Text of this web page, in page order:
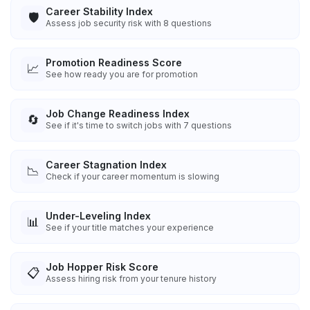
🛡️ Career Stability Index
Assess job security risk with 8 questions
📈 Promotion Readiness Score
See how ready you are for promotion
🔄 Job Change Readiness Index
See if it's time to switch jobs with 7 questions
📉 Career Stagnation Index
Check if your career momentum is slowing
📊 Under-Leveling Index
See if your title matches your experience
📋 Job Hopper Risk Score
Assess hiring risk from your tenure history